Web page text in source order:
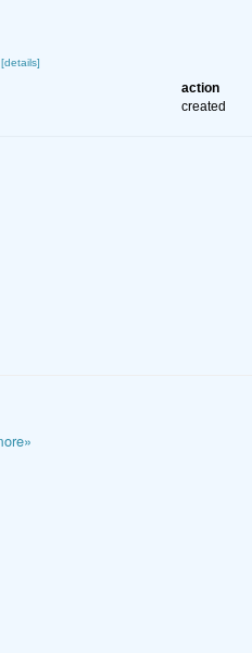
[details]
action
created